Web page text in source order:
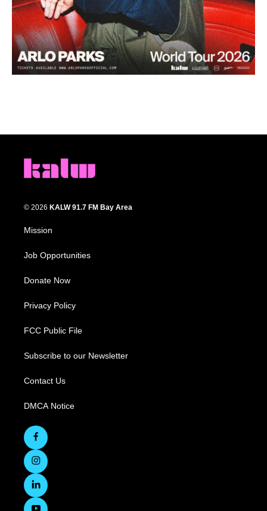
© 2026 KALW 91.7 FM Bay Area
Mission
Job Opportunities
Donate Now
Privacy Policy
FCC Public File
Subscribe to our Newsletter
Contact Us
DMCA Notice